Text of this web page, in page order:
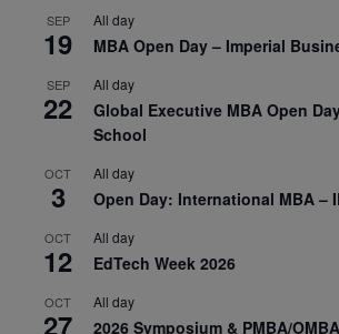
SEP
19
All day
MBA Open Day – Imperial
SEP
22
All day
Global Executive MBA Open
School
OCT
3
All day
Open Day: International MBA –
OCT
12
All day
EdTech Week 2026
OCT
27
All day
2026 Symposium & PMBA/